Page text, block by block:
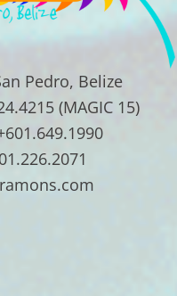
Pedro, Belize
(MAGIC 15)